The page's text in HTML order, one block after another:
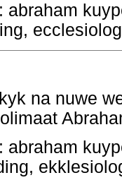
: abraham
na nuwe
: abraham